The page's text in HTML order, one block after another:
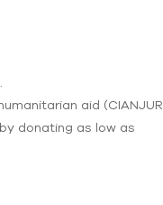
aid (CIANJUR
by donating as low as